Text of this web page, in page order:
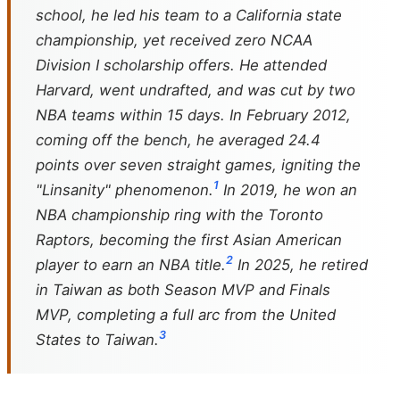
school, he led his team to a California state
championship, yet received zero NCAA
Division I scholarship offers. He attended
Harvard, went undrafted, and was cut by two
NBA teams within 15 days. In February 2012,
coming off the bench, he averaged 24.4
points over seven straight games, igniting the
"Linsanity" phenomenon. 1 In 2019, he won an
NBA championship ring with the Toronto
Raptors, becoming the first Asian American
player to earn an NBA title.2 In 2025, he retired
in Taiwan as both Season MVP and Finals
MVP, completing a full arc from the United
States to Taiwan.3